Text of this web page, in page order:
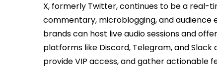
X, formerly Twitter, continues to be a real-
commentary, microblogging, and audience
brands can host live audio sessions and
platforms like Discord, Telegram, and
provide VIP access, and gather actionable